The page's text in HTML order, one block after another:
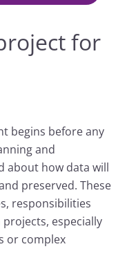
for
begins before any
and
about how data will
preserved. These
responsibilities
especially
or complex